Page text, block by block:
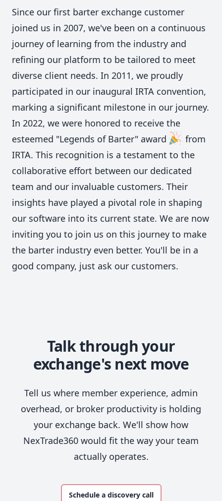
Since our first barter exchange customer
joined us in 2007, we've been on a continuous
journey of learning from the industry and
refining our platform to be tailored to meet
diverse client needs. In 2011, we proudly
participated in our inaugural IRTA convention,
marking a significant milestone in our journey.
In 2022, we were honored to receive the
esteemed "Legends of Barter" award
from
IRTA. This recognition is a testament to the
collaborative effort between our dedicated
team and our invaluable customers. Their
insights have played a pivotal role in shaping
our software into its current state. We are now
inviting you to join us on this journey to make
the barter industry even better. You'll be in a
good company, just ask our customers.
Talk through your
exchange's next move
Tell us where member experience, admin
overhead, or broker productivity is holding
your exchange back. We'll show how
NexTrade360 would fit the way your team
actually operates.
Schedule a discovery call